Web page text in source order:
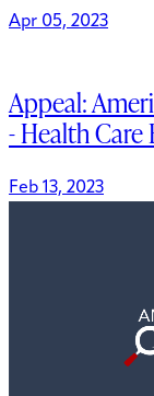
Apr 05, 2023
Appeal:
- Health Care
Feb 13, 2023